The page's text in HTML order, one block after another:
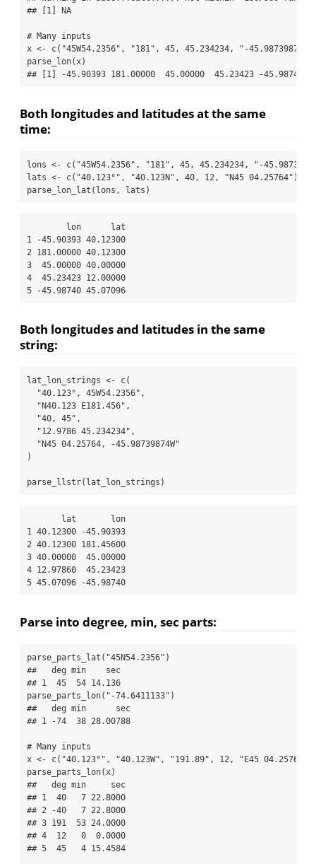
## [1] NA
# Many inputs
x <- c( "45W54.2356" , "181" , 45, 45.234234, "-45.98739874"
parse_lon(x)
## [1] -45.90393 181.00000  45.00000  45.23423 -45.98740
Both longitudes and latitudes at the same
time:
lons <- c( "45W54.2356" , "181" , 45 , 45.234234 ,
"-
lats <- c( "40.123°" , "40.123N" , 40 , 12 , "N45 04.25764" )
parse_lon_lat (lons, lats)
1 -45.90393 40.12300
2 181.00000 40.12300
3  45.00000 40.00000
4  45.23423 12.00000
5 -45.98740 45.07096
Both longitudes and latitudes in the same
string:
lat_lon_strings <- c(
"40.123°, 45W54.2356" ,
"N40.123 E181.456" ,
"40, 45" ,
"12.9786 45.234234" ,
"N45 04.25764, -45.98739874W"
)
parse_llstr(lat_lon_strings)
1 40.12300 -45.90393
2 40.12300 181.45600
3 40.00000  45.00000
4 12.97860  45.23423
5 45.07096 -45.98740
Parse into degree, min, sec parts:
parse_parts_lat ( "45N54.2356" )
##   deg min    sec
## 1  45  54 14.136
parse_parts_lon( "-74.6411133" )
##   deg min      sec
## 1 -74  38 28.00788
# Many inputs
x <- c( "40.123°" , "40.123W" , "191.89" , 12 , "E45 04.25764"
parse_parts_lon(x)
##   deg min     sec
## 1  40   7 22.8000
## 2 -40   7 22.8000
## 3 191  53 24.0000
## 4  12   0  0.0000
## 5  45   4 15.4584